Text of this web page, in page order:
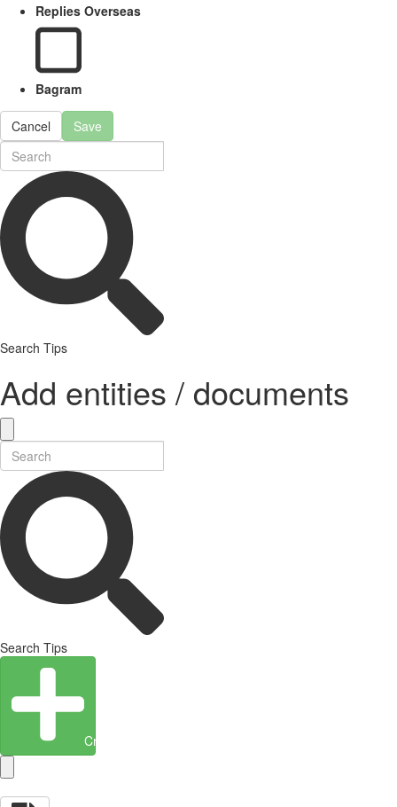
Replies Overseas
Bagram
Cancel Save
Search Tips
Add entities / documents
Search Tips
Create Entity